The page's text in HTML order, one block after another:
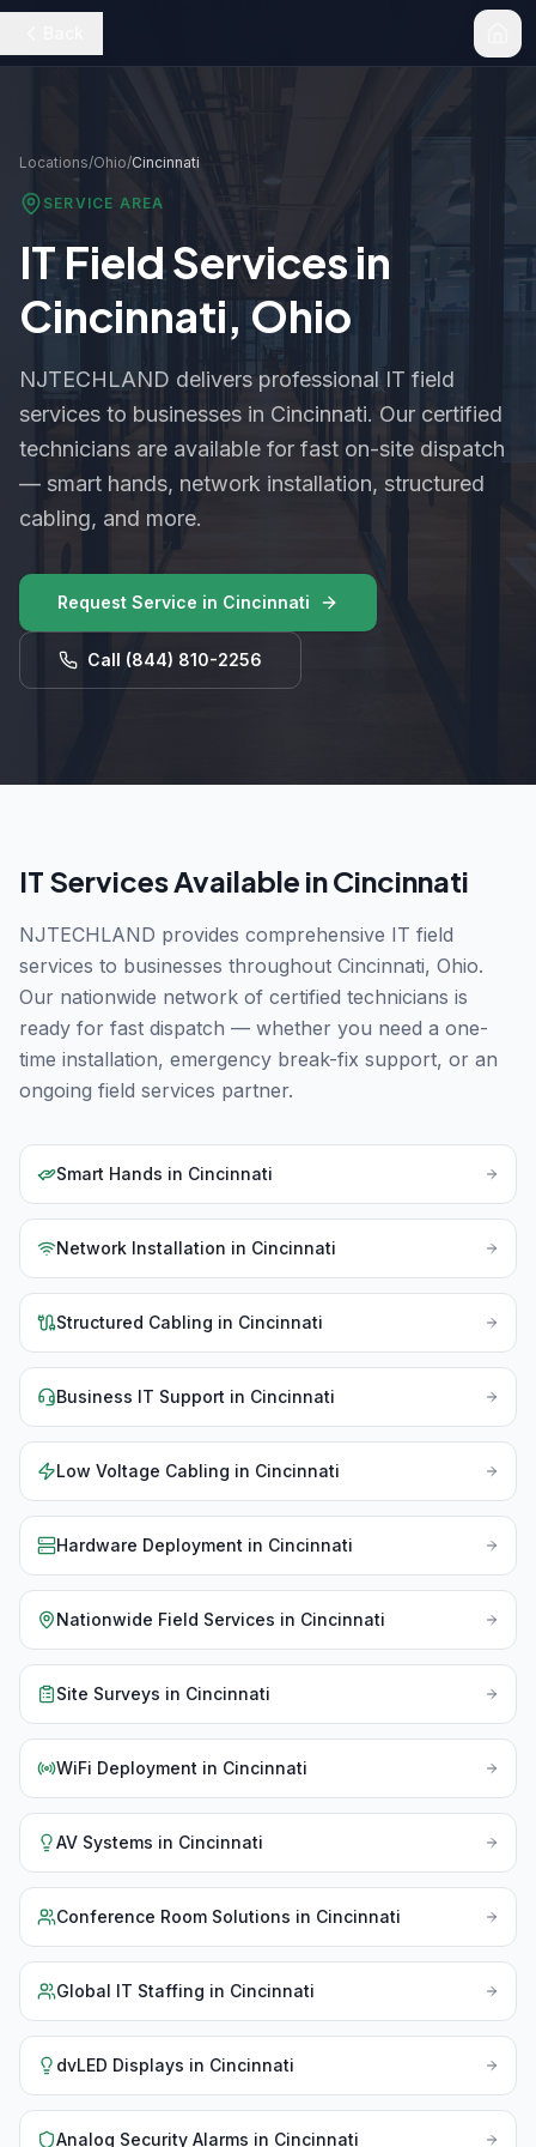
Locations/Ohio/Cincinnati
SERVICE AREA
IT Field Services in
Cincinnati,Ohio
NJTECHLAND delivers professional IT field
services to businesses in Cincinnati. Our certified
technicians are available for fast on-site dispatch
— smart hands, network installation, structured
cabling, and more.
Request Service in Cincinnati
Call (844) 810-2256
IT Services Available inCincinnati
NJTECHLAND provides comprehensive IT field
services to businesses throughout Cincinnati, Ohio.
Our nationwide network of certified technicians is
ready for fast dispatch — whether you need a one-
time installation, emergency break-fix support, or an
ongoing field services partner.
Smart Hands in Cincinnati
Network Installation in Cincinnati
Structured Cabling in Cincinnati
Business IT Support in Cincinnati
Low Voltage Cabling in Cincinnati
Hardware Deployment in Cincinnati
Nationwide Field Services in Cincinnati
Site Surveys in Cincinnati
WiFi Deployment in Cincinnati
AV Systems in Cincinnati
Conference Room Solutions in Cincinnati
Global IT Staffing in Cincinnati
dvLED Displays in Cincinnati
Analog Security Alarms in Cincinnati